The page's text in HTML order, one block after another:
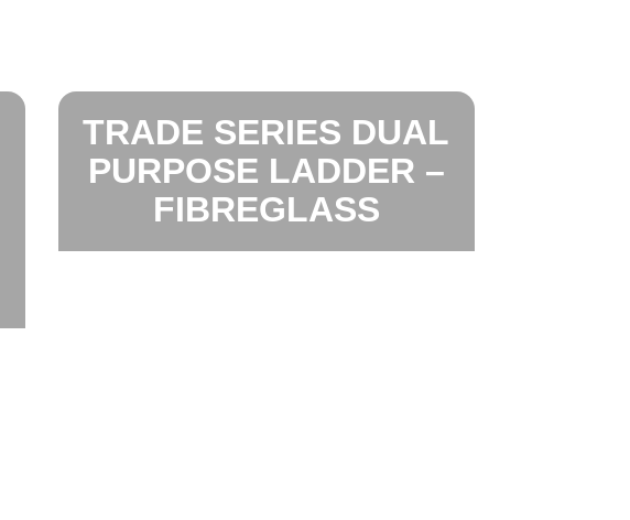
TRADE SERIES DUAL
PURPOSE LADDER –
FIBREGLASS